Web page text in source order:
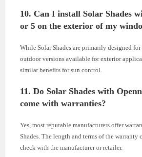
10. Can I install Solar Shades
or 5 on the exterior of my
While Solar Shades are primarily designed
outdoor versions available for exterior
similar benefits for sun control.
11. Do Solar Shades with
come with warranties?
Yes, most reputable manufacturers offer
Shades. The length and terms of the warranty
check with the manufacturer or retailer.